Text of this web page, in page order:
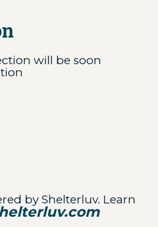
will be soon
by Shelterluv. Learn